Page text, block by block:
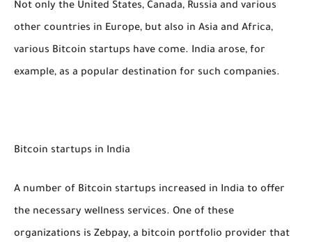
Not only the United States, Canada, Russia and various
other countries in Europe, but also in Asia and Africa,
various Bitcoin startups have come. India arose, for
example, as a popular destination for such companies.
Bitcoin startups in India
A number of Bitcoin startups increased in India to offer
the necessary wellness services. One of these
organizations is Zebpay, a bitcoin portfolio provider that